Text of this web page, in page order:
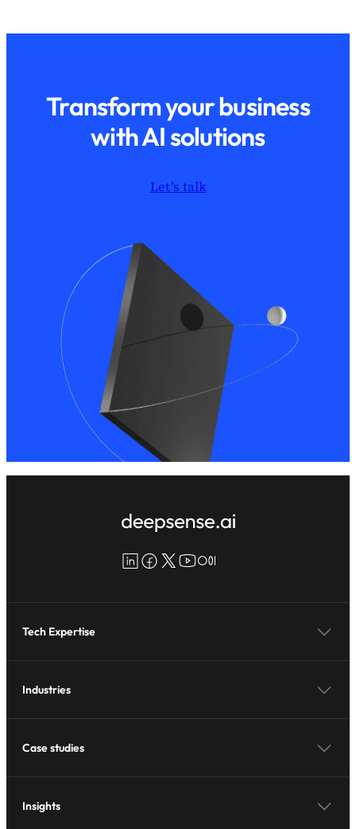
Transform your business
with AI solutions
Let’s talk
LinkedIn
Facebook
X YouTube
Medium
Tech Expertise
Industries
Case studies
Insights